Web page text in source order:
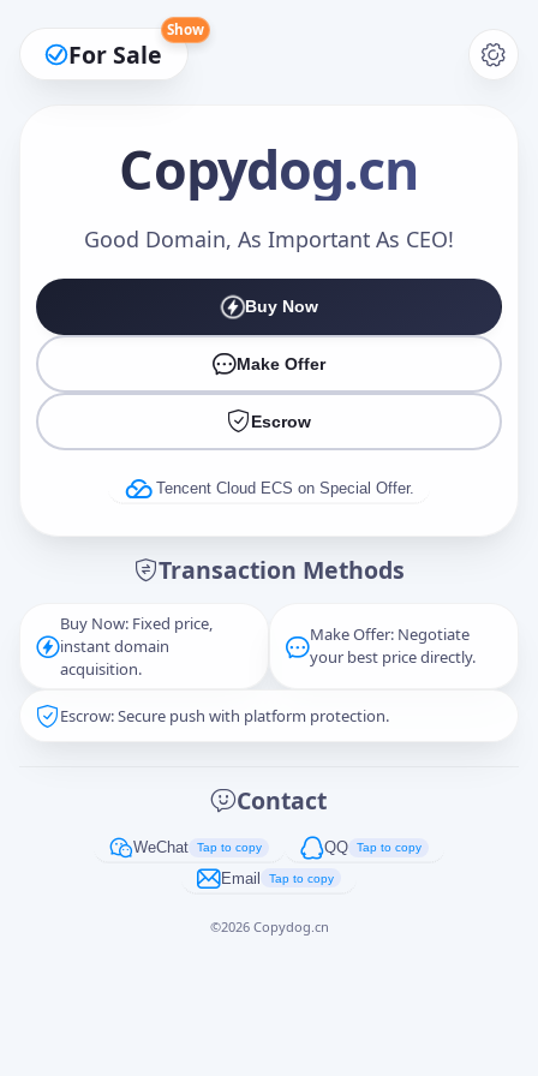
For Sale
Show
Copydog.cn
Good Domain, As Important As CEO!
Buy Now
Make Offer
Escrow
Tencent Cloud ECS on Special Offer.
Transaction Methods
Buy Now: Fixed price,
instant domain
acquisition.
Make Offer: Negotiate
your best price directly.
Escrow: Secure push with platform protection.
Contact
WeChat Tap to copy QQ Tap to copy
Email Tap to copy
©2026 Copydog.cn
Make an Offer
Captcha*